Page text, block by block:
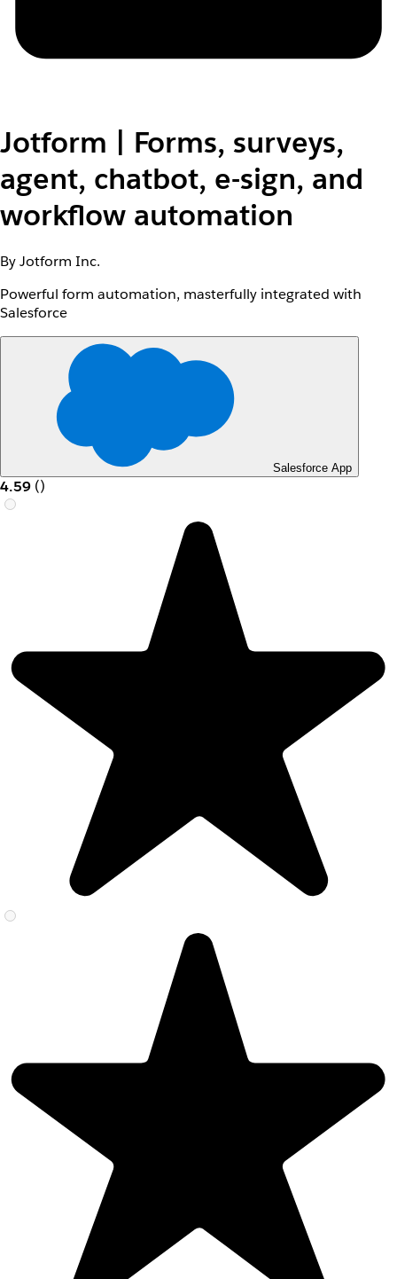
Jotform | Forms, surveys,
agent, chatbot, e-sign, and
workflow automation
By Jotform Inc.
Powerful form automation, masterfully integrated with
Salesforce
Salesforce App
4.59 ()